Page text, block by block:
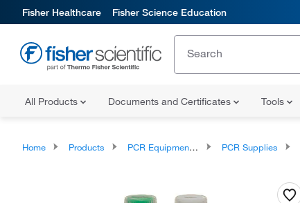
Fisher Healthcare Fisher Science Education
All Products Documents and Certificates Tools
Home Products PCR Equipment and Supplies PCR Supplies